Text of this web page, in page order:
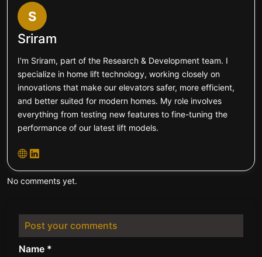
S
Sriram
I'm Sriram, part of the Research & Development team. I
specialize in home lift technology, working closely on
innovations that make our elevators safer, more efficient,
and better suited for modern homes. My role involves
everything from testing new features to fine-tuning the
performance of our latest lift models.
No comments yet.
Post your comments
Name *